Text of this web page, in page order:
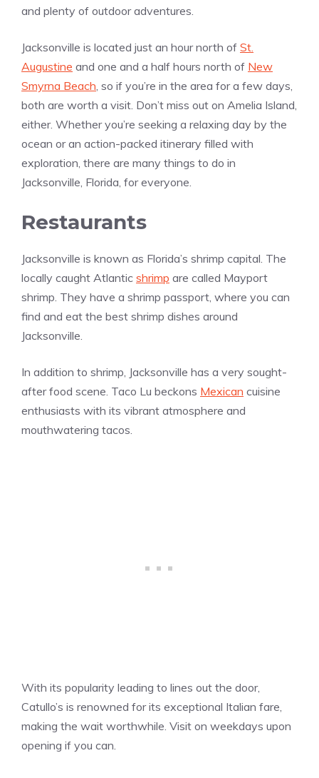
and plenty of outdoor adventures.
Jacksonville is located just an hour north of St.
Augustine and one and a half hours north of New
Smyrna Beach, so if you’re in the area for a few days,
both are worth a visit. Don’t miss out on Amelia Island,
either. Whether you’re seeking a relaxing day by the
ocean or an action-packed itinerary filled with
exploration, there are many things to do in
Jacksonville, Florida, for everyone.
Restaurants
Jacksonville is known as Florida’s shrimp capital. The
locally caught Atlantic shrimp are called Mayport
shrimp. They have a shrimp passport, where you can
find and eat the best shrimp dishes around
Jacksonville.
In addition to shrimp, Jacksonville has a very sought-
after food scene. Taco Lu beckons Mexican cuisine
enthusiasts with its vibrant atmosphere and
mouthwatering tacos.
With its popularity leading to lines out the door,
Catullo’s is renowned for its exceptional Italian fare,
making the wait worthwhile. Visit on weekdays upon
opening if you can.